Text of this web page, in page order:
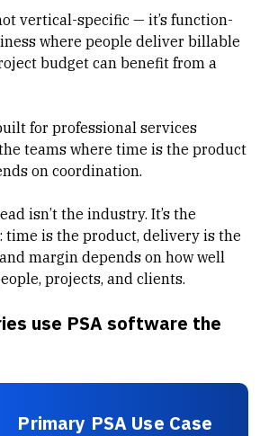
vertical-specific — it’s function-
where people deliver billable
budget can benefit from a
for professional services
teams where time is the product
on coordination.
isn’t the industry. It’s the
time is the product, delivery is the
margin depends on how well
projects, and clients.
use PSA software the
Primary PSA Use Case